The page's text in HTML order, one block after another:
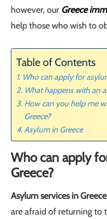
however, our Greece
help those who wish to
Table of Contents
Who can apply for
What happens with an
How can you help me
Greece?
Asylum in Greece
Who can apply
Greece?
Asylum services in Greece
are afraid of returning to